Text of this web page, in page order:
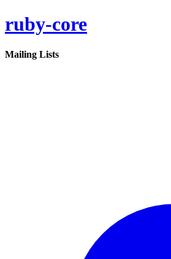
ruby-core
Mailing Lists